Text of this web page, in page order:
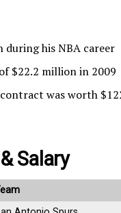
during his NBA career
$22.2 million in 2009
was worth
Salary